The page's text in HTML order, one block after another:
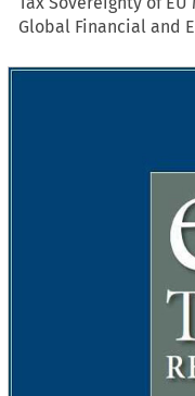
Global Financial and